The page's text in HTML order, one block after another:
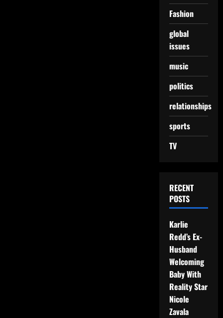
Fashion
global
issues
music
politics
relationships
sports
TV
RECENT
POSTS
Karlie
Redd’s Ex-
Husband
Welcoming
Baby With
Reality Star
Nicole
Zavala